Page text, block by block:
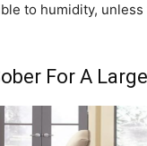
to humidity,
For A